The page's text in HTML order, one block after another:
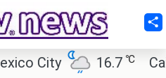
City 16.7℃
Cairo